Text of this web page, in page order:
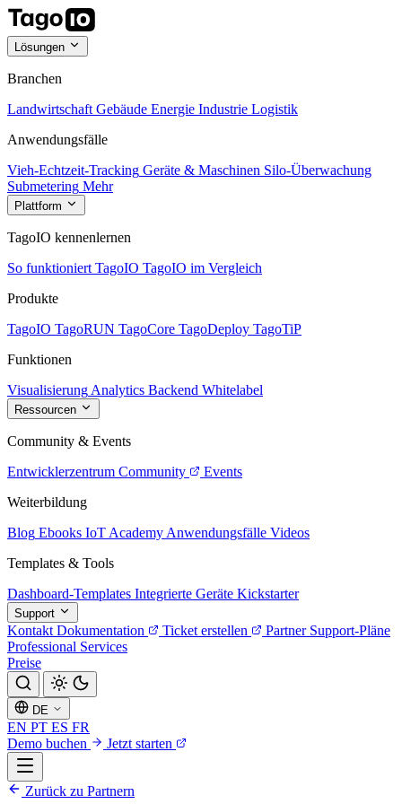
Lösungen
Branchen
Landwirtschaft Gebäude Energie Industrie Logistik
Anwendungsfälle
Vieh-Echtzeit-Tracking Geräte & Maschinen Silo-Überwachung
Submetering Mehr
Plattform
TagoIO kennenlernen
So funktioniert TagoIO TagoIO im Vergleich
Produkte
TagoIO TagoRUN TagoCore TagoDeploy TagoTiP
Funktionen
Visualisierung Analytics Backend Whitelabel
Ressourcen
Community & Events
Entwicklerzentrum Community
Events
Weiterbildung
Blog Ebooks IoT Academy Anwendungsfälle Videos
Templates & Tools
Dashboard-Templates Integrierte Geräte Kickstarter
Support
Kontakt Dokumentation Ticket erstellen Partner Support-Pläne
Professional Services
Preise
DE
EN PT ES FR
Demo buchen
Jetzt starten
Zurück zu Partnern